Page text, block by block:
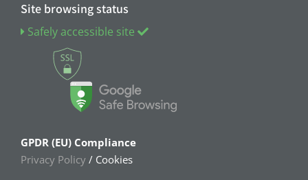
Site browsing status
Safely accessible site
GPDR (EU) Compliance
Privacy Policy / Cookies